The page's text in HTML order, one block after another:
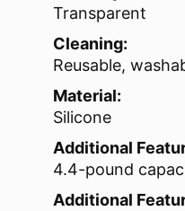
Transparent
Cleaning:
Reusable,
Material:
Silicone
Additional
4.4-pound
Additional